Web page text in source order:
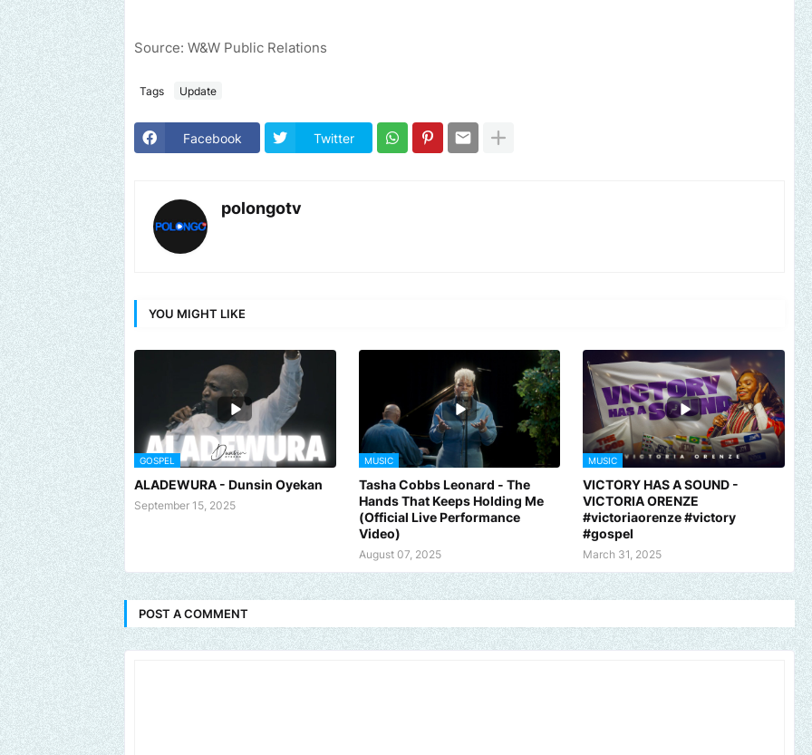
Source: W&W Public Relations
Tags Update
Facebook Twitter
polongotv
YOU MIGHT LIKE
GOSPEL
ALADEWURA - Dunsin Oyekan
September 15, 2025
MUSIC
Tasha Cobbs Leonard - The
Hands That Keeps Holding Me
(Official Live Performance
Video)
August 07, 2025
MUSIC
VICTORY HAS A SOUND -
VICTORIA ORENZE
#victoriaorenze #victory
#gospel
March 31, 2025
POST A COMMENT
Send us an email to find out how we can